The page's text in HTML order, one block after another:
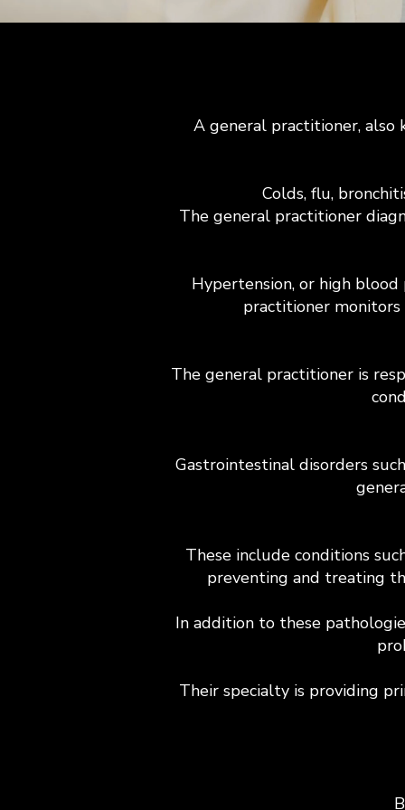
A general practitioner, also
Colds, flu,
The general practitioner
Hypertension, or high
practitioner
The general practitioner is
Gastrointestinal disorders
These include conditions
preventing and treating
In addition to these
Their specialty is providing